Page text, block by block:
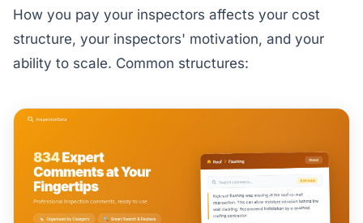
How you pay your inspectors affects your cost
structure, your inspectors' motivation, and your
ability to scale. Common structures: